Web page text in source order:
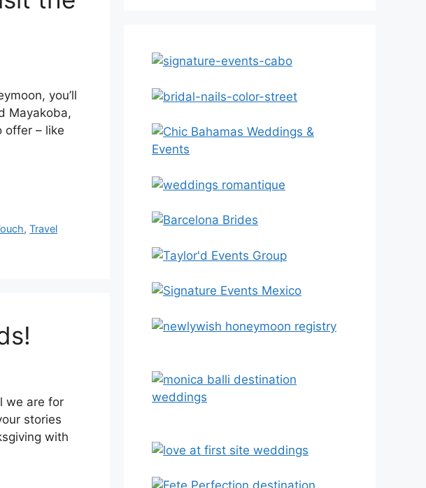
you’ll
Mayakoba,
offer – like
,Travel
we are for
stories
with